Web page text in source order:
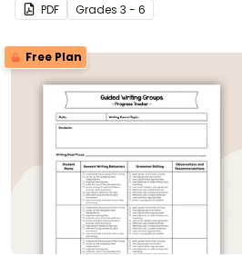
PDF Grades 3 - 6
Free Plan